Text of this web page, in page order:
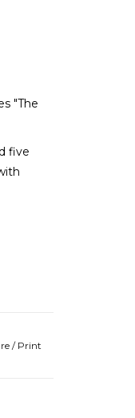
"The
five
/ Print